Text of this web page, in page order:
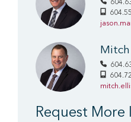
Mitch
Request More